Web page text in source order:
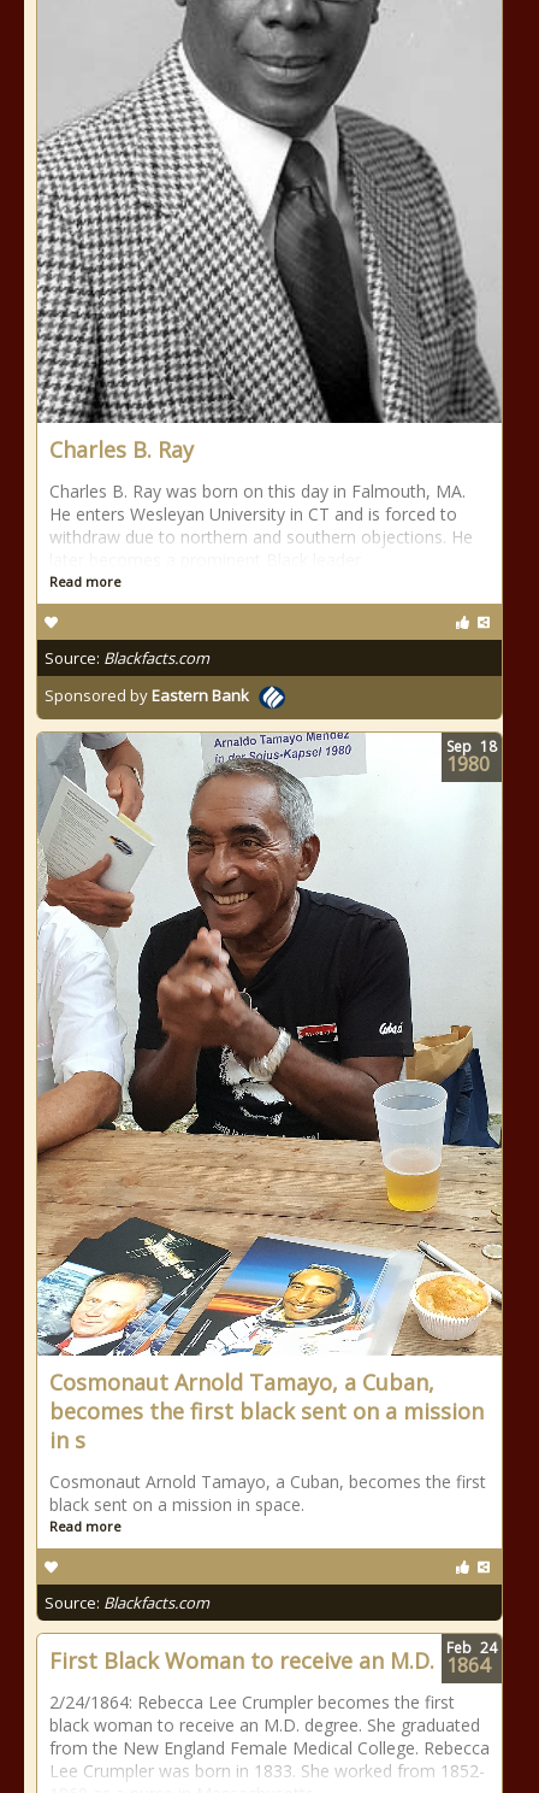
Charles B. Ray
Charles B. Ray was born on this day in Falmouth, MA.
He enters Wesleyan University in CT and is forced to
withdraw due to northern and southern objections. He
Read more
Source: Blackfacts.com
Sponsored byEastern Bank
Cosmonaut Arnold Tamayo, a Cuban,
becomes the first black sent on a mission
in s
Cosmonaut Arnold Tamayo, a Cuban, becomes the first
black sent on a mission in space.
Read more
Source: Blackfacts.com
Sep 18
1980
First Black Woman to receive an M.D.
2/24/1864: Rebecca Lee Crumpler becomes the first
black woman to receive an M.D. degree. She graduated
from the New England Female Medical College. Rebecca
Lee Crumpler was born in 1833. She worked from 1852-
Feb 24
1864